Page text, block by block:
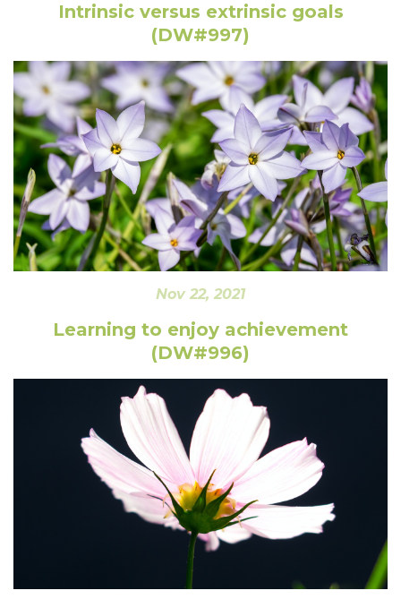
Intrinsic versus extrinsic goals
(DW#997)
Nov 22, 2021
Learning to enjoy achievement
(DW#996)